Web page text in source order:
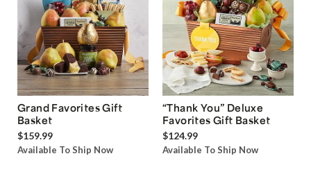
Grand Favorites Gift
Basket
$159.99
Available To Ship Now
“Thank You” Deluxe
Favorites Gift Basket
$124.99
Available To Ship Now